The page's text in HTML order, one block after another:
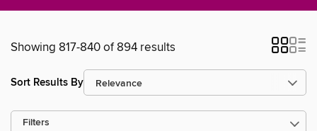
Showing 817-840 of 894 results
Sort Results By
Filters